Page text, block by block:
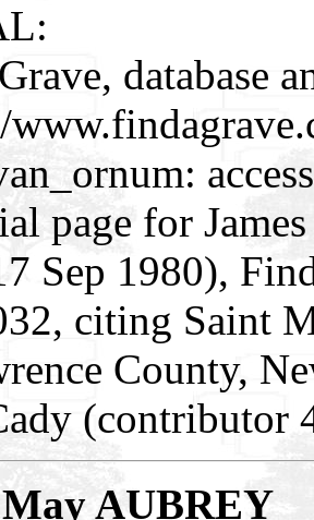
database
page for
Sep 1980),
citing Saint
County,
(contributor
AUBREY